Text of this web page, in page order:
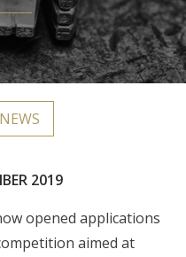
2019
opened applications
aimed at